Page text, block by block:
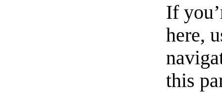
If
here,
this